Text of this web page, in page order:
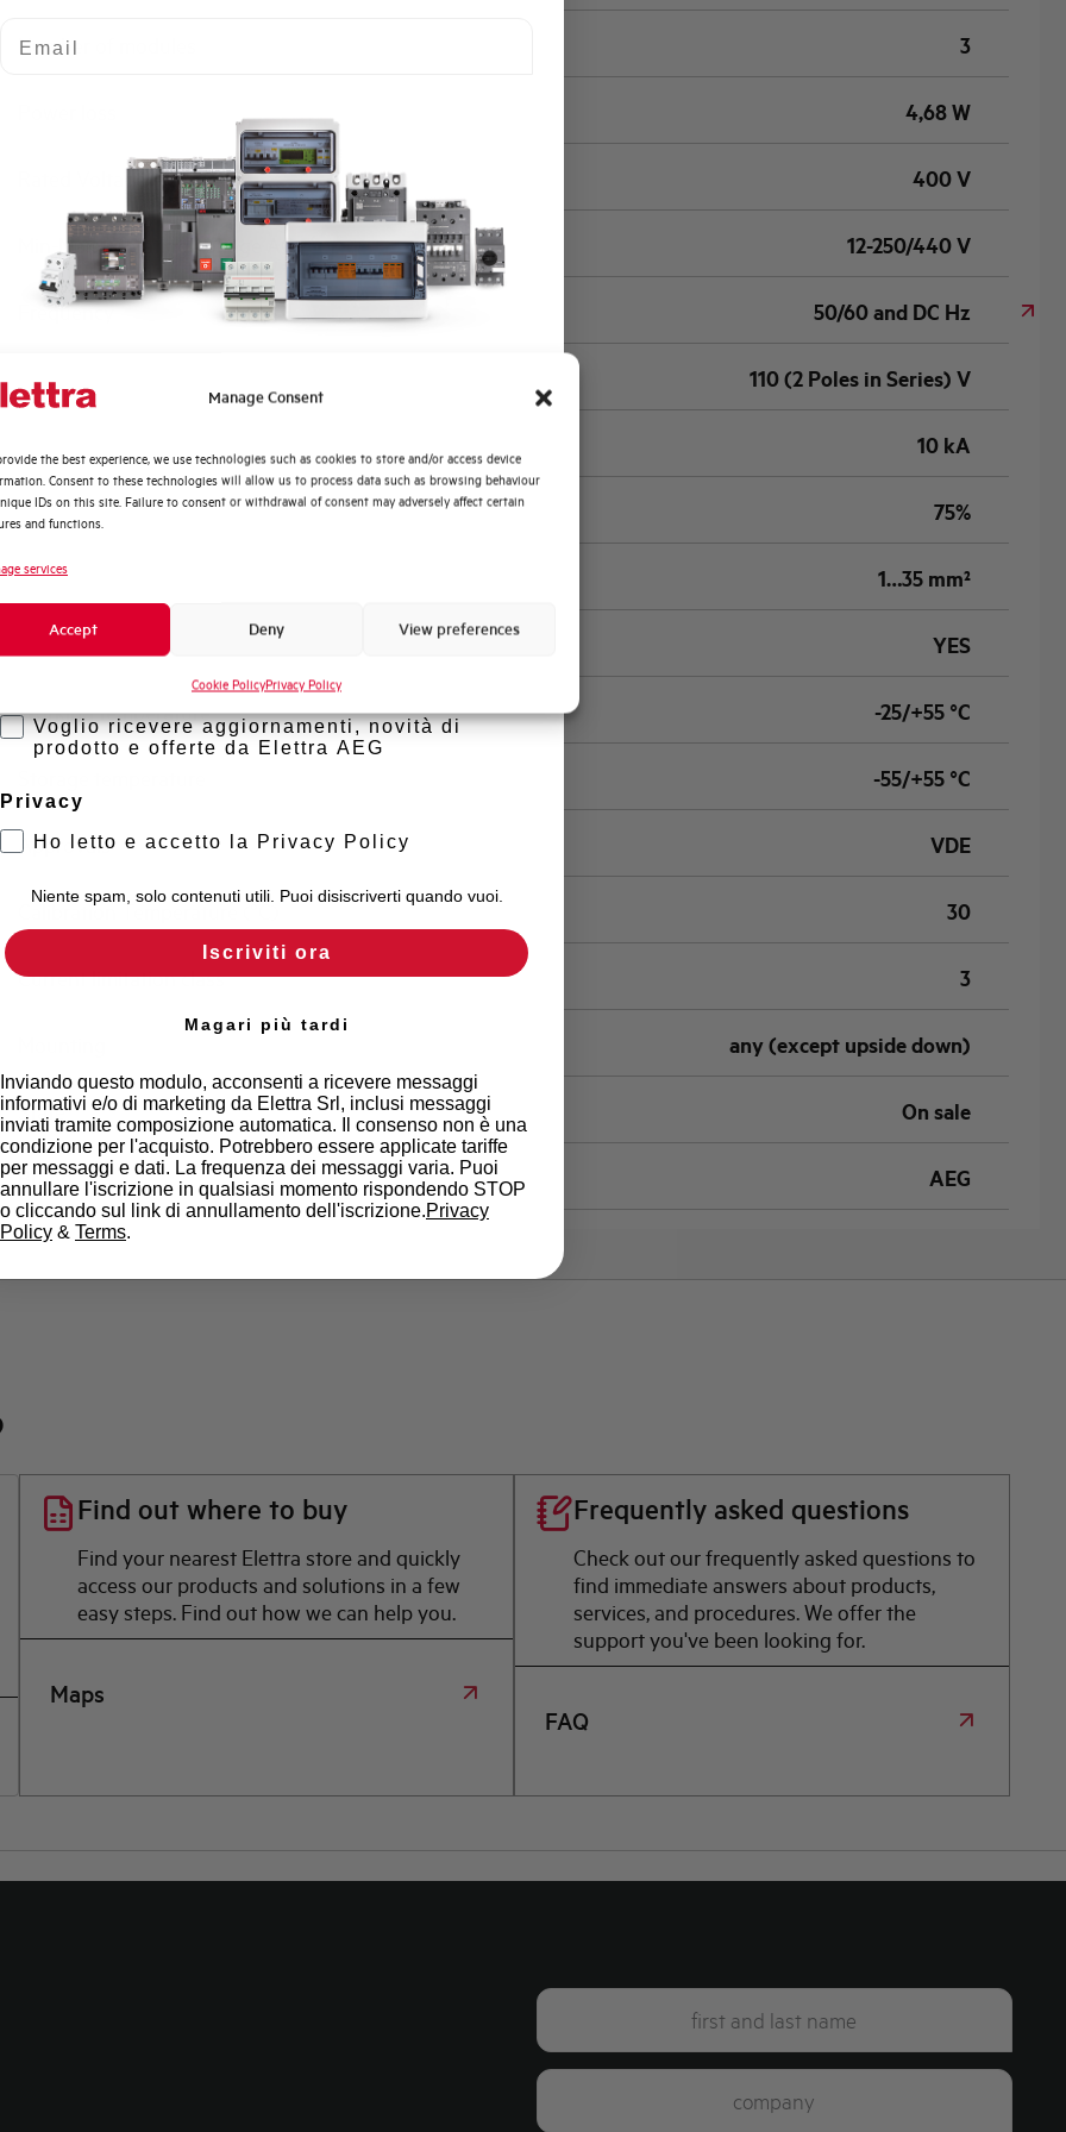
Manage Consent
the best experience, we use technologies such as cookies to store and/or access device
Consent to these technologies will allow us to process data such as browsing behaviour
IDs on this site. Failure to consent or withdrawal of consent may adversely affect certain
and functions.
services
Accept Deny View preferences
Cookie PolicyPrivacy Policy
Number of modules 3
4,68 W
Rated Voltage AC 400 V
Min-Max operating voltage AC 12-250/440 V
Frequency 50/60 and DC Hz
Rated Voltage DC 110 (2 Poles in Series) V
10 kA
Service breaking capacity Ics (%Icu) 75%
Standard connection terminals 1…35 mm²
Isolator application according to EN 60947-2 YES
Working temperature -25/+55 °C
-55/+55 °C
Approvals VDE
Calibration Temperature (°C) 30
Current limitation class 3
any (except upside down)
State On sale
Brand AEG
Find out where to buy
Find your nearest Elettra store and quickly
access our products and solutions in a few
easy steps. Find out how we can help you.
Maps
Frequently asked questions
Check out our frequently asked questions to
find immediate answers about products,
services, and procedures. We offer the
support you've been looking for.
FAQ
Quali argomenti ti interessano di più?
Automazione Industriale
Fotovoltaico
Sistema Quadri
Novità di prodotto
Promozioni e offerte
Formazione tecnica
Voglio ricevere aggiornamenti, novità di
prodotto e offerte da Elettra AEG
Privacy
Ho letto e accetto la Privacy Policy
Niente spam, solo contenuti utili. Puoi disiscriverti quando vuoi.
Iscriviti ora
Magari più tardi
Inviando questo modulo, acconsenti a ricevere messaggi
informativi e/o di marketing da Elettra Srl, inclusi messaggi
inviati tramite composizione automatica. Il consenso non è una
condizione per l'acquisto. Potrebbero essere applicate tariffe
per messaggi e dati. La frequenza dei messaggi varia. Puoi
annullare l'iscrizione in qualsiasi momento rispondendo STOP
o cliccando sul link di annullamento dell'iscrizione.Privacy
Policy & Terms.